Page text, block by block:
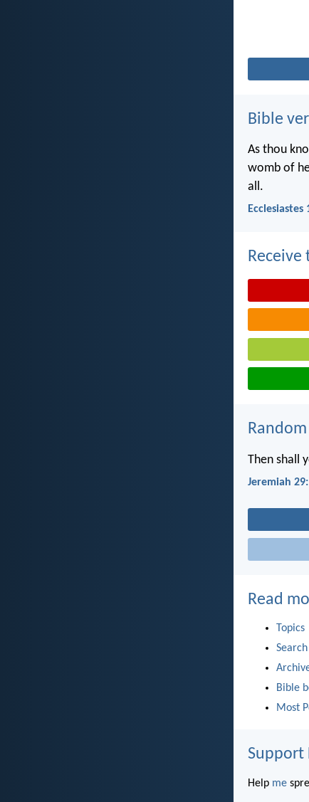
Bible
As thou
womb of
all.
Ecclesiastes
Receive
Then shall
Jeremiah
Read
Topics
Search
Bible
Most
Support
Help me